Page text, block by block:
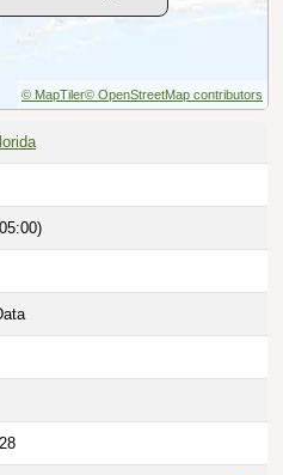
© MapTiler© OpenStreetMap contributors